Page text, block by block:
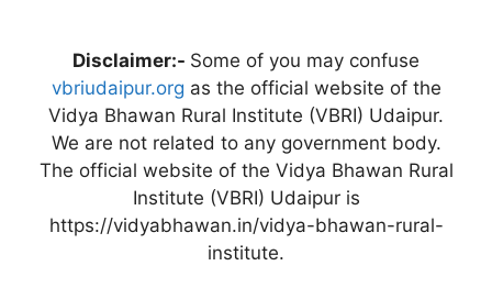
Disclaimer:- Some of you may confuse
vbriudaipur.org as the official website of the
Vidya Bhawan Rural Institute (VBRI) Udaipur.
We are not related to any government body.
The official website of the Vidya Bhawan Rural
Institute (VBRI) Udaipur is
https://vidyabhawan.in/vidya-bhawan-rural-
institute.